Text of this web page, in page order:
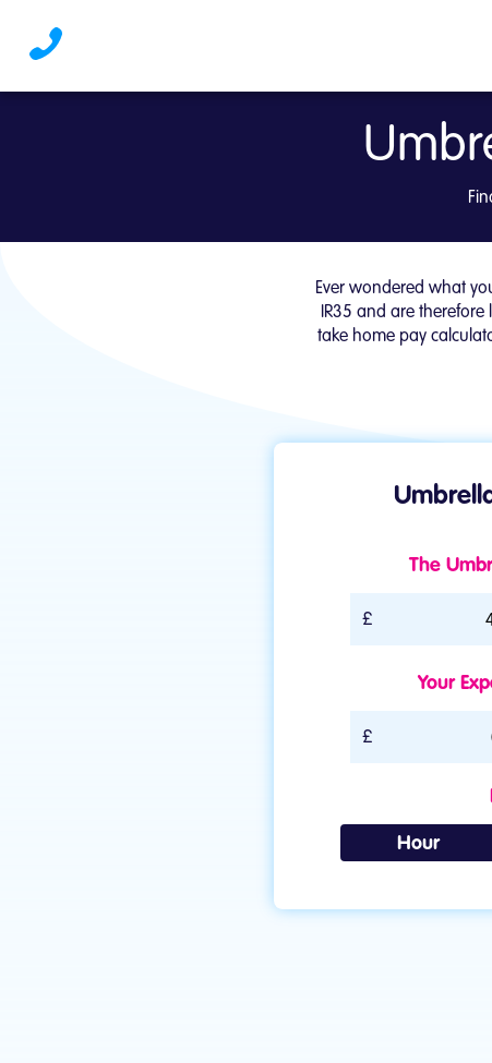
Umbrella Take Home
Ever wondered what
IR35 and are
take home pay
The
Your
Hour